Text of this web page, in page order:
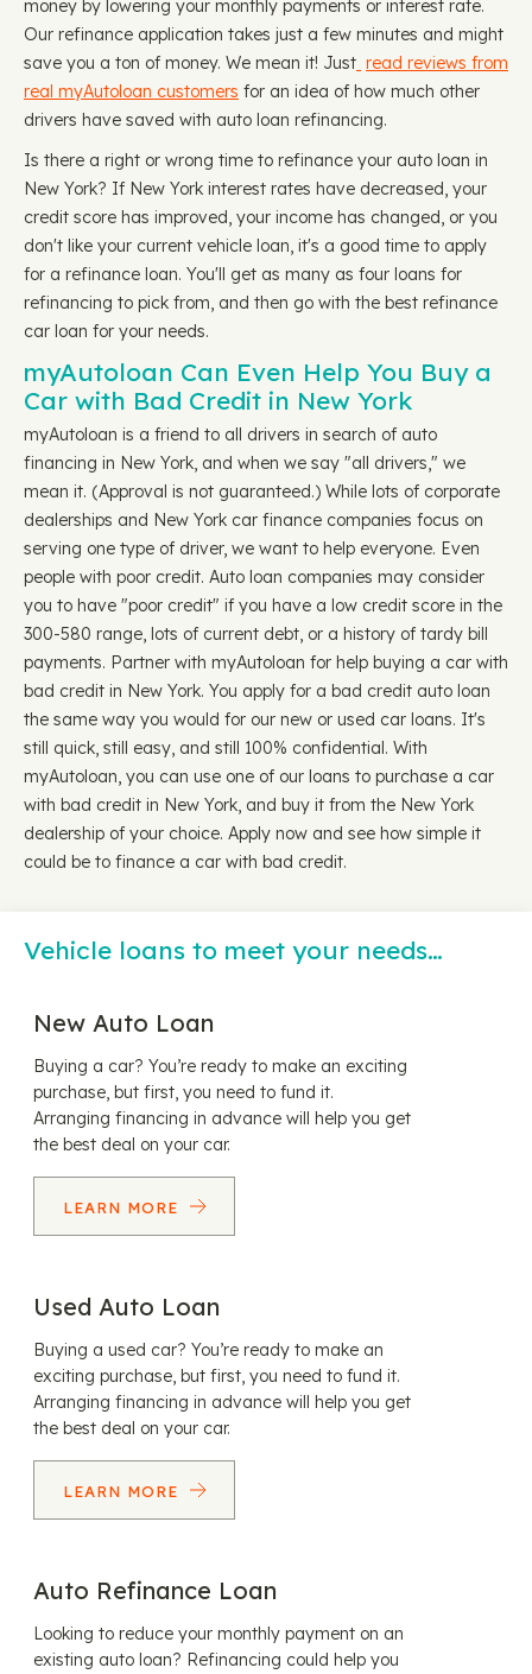
money by lowering your monthly payments or interest rate.
Our refinance application takes just a few minutes and might
save you a ton of money. We mean it! Just read reviews from
real myAutoloan customers for an idea of how much other
drivers have saved with auto loan refinancing.
Is there a right or wrong time to refinance your auto loan in
New York? If New York interest rates have decreased, your
credit score has improved, your income has changed, or you
don't like your current vehicle loan, it's a good time to apply
for a refinance loan. You'll get as many as four loans for
refinancing to pick from, and then go with the best refinance
car loan for your needs.
myAutoloan Can Even Help You Buy a
Car with Bad Credit in New York
myAutoloan is a friend to all drivers in search of auto
financing in New York, and when we say "all drivers," we
mean it. (Approval is not guaranteed.) While lots of corporate
dealerships and New York car finance companies focus on
serving one type of driver, we want to help everyone. Even
people with poor credit. Auto loan companies may consider
you to have "poor credit" if you have a low credit score in the
300-580 range, lots of current debt, or a history of tardy bill
payments. Partner with myAutoloan for help buying a car with
bad credit in New York. You apply for a bad credit auto loan
the same way you would for our new or used car loans. It's
still quick, still easy, and still 100% confidential. With
myAutoloan, you can use one of our loans to purchase a car
with bad credit in New York, and buy it from the New York
dealership of your choice. Apply now and see how simple it
could be to finance a car with bad credit.
Vehicle loans to meet your needs…
New Auto Loan
Buying a car? You’re ready to make an exciting
purchase, but first, you need to fund it.
Arranging financing in advance will help you get
the best deal on your car.
LEARN MORE
Used Auto Loan
Buying a used car? You’re ready to make an
exciting purchase, but first, you need to fund it.
Arranging financing in advance will help you get
the best deal on your car.
LEARN MORE
Auto Refinance Loan
Looking to reduce your monthly payment on an
existing auto loan? Refinancing could help you